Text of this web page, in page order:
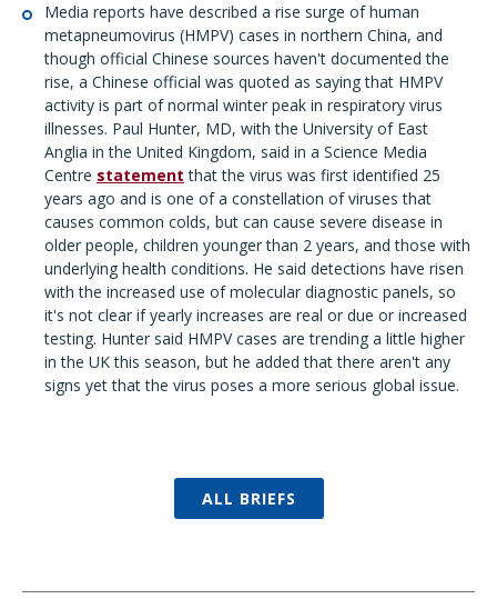
Media reports have described a rise surge of human
metapneumovirus (HMPV) cases in northern China, and
though official Chinese sources haven't documented the
rise, a Chinese official was quoted as saying that HMPV
activity is part of normal winter peak in respiratory virus
illnesses. Paul Hunter, MD, with the University of East
Anglia in the United Kingdom, said in a Science Media
Centre statement that the virus was first identified 25
years ago and is one of a constellation of viruses that
causes common colds, but can cause severe disease in
older people, children younger than 2 years, and those with
underlying health conditions. He said detections have risen
with the increased use of molecular diagnostic panels, so
it's not clear if yearly increases are real or due or increased
testing. Hunter said HMPV cases are trending a little higher
in the UK this season, but he added that there aren't any
signs yet that the virus poses a more serious global issue.
ALL BRIEFS